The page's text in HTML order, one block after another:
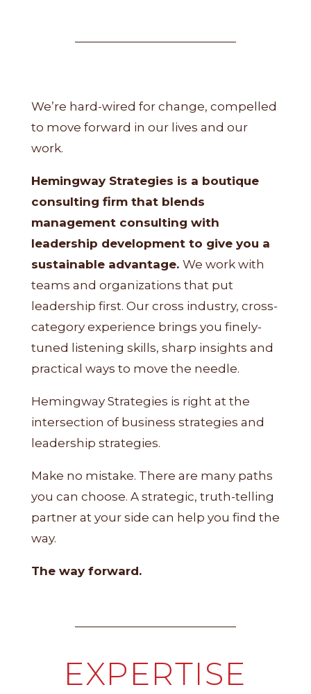
We’re hard-wired for change, compelled
to move forward in our lives and our
work.
Hemingway Strategies is a boutique
consulting firm that blends
management consulting with
leadership development to give you a
sustainable advantage. We work with
teams and organizations that put
leadership first. Our cross industry, cross-
category experience brings you finely-
tuned listening skills, sharp insights and
practical ways to move the needle.
Hemingway Strategies is right at the
intersection of business strategies and
leadership strategies.
Make no mistake. There are many paths
you can choose. A strategic, truth-telling
partner at your side can help you find the
way.
The way forward.
EXPERTISE